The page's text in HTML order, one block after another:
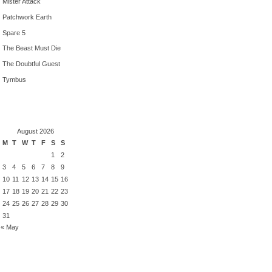
Patchwork Earth
Spare 5
The Beast Must Die
The Doubtful Guest
Tymbus
August 2026
M T W T F S
S
1
2
3
4 5 6 7 8
9
10 11 12 13 14 15 16
17 18 19 20 21 22 23
24 25 26 27 28 29 30
31
« May